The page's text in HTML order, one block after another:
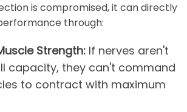
is compromised, it can directly
through:
Strength: If nerves aren't
capacity, they can't command
to contract with maximum